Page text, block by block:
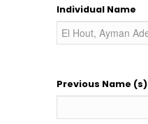
Individual Name
Previous Name (s)